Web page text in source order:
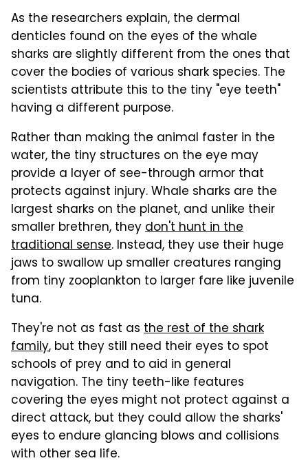
As the researchers explain, the dermal
denticles found on the eyes of the whale
sharks are slightly different from the ones that
cover the bodies of various shark species. The
scientists attribute this to the tiny "eye teeth"
having a different purpose.
Rather than making the animal faster in the
water, the tiny structures on the eye may
provide a layer of see-through armor that
protects against injury. Whale sharks are the
largest sharks on the planet, and unlike their
smaller brethren, theydon't hunt in the
traditional sense. Instead, they use their huge
jaws to swallow up smaller creatures ranging
from tiny zooplankton to larger fare like juvenile
tuna.
They're not as fast as the rest of the shark
family, but they still need their eyes to spot
schools of prey and to aid in general
navigation. The tiny teeth-like features
covering the eyes might not protect against a
direct attack, but they could allow the sharks'
eyes to endure glancing blows and collisions
with other sea life.